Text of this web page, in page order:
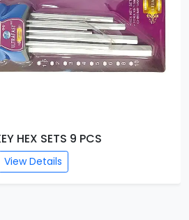
HAND RIVETERS
View Details